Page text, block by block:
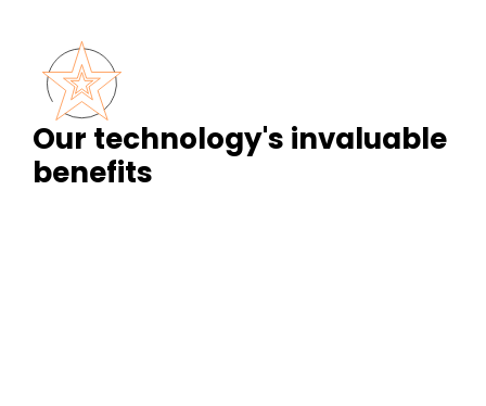
Our technology's invaluable
benefits